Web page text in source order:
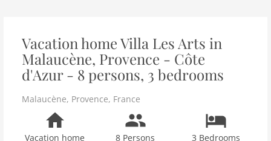
Vacation home Villa Les Arts in
Malaucène, Provence - Côte
d'Azur - 8 persons, 3 bedrooms
Malaucène, Provence, France
Vacation home 8 Persons 3 Bedrooms